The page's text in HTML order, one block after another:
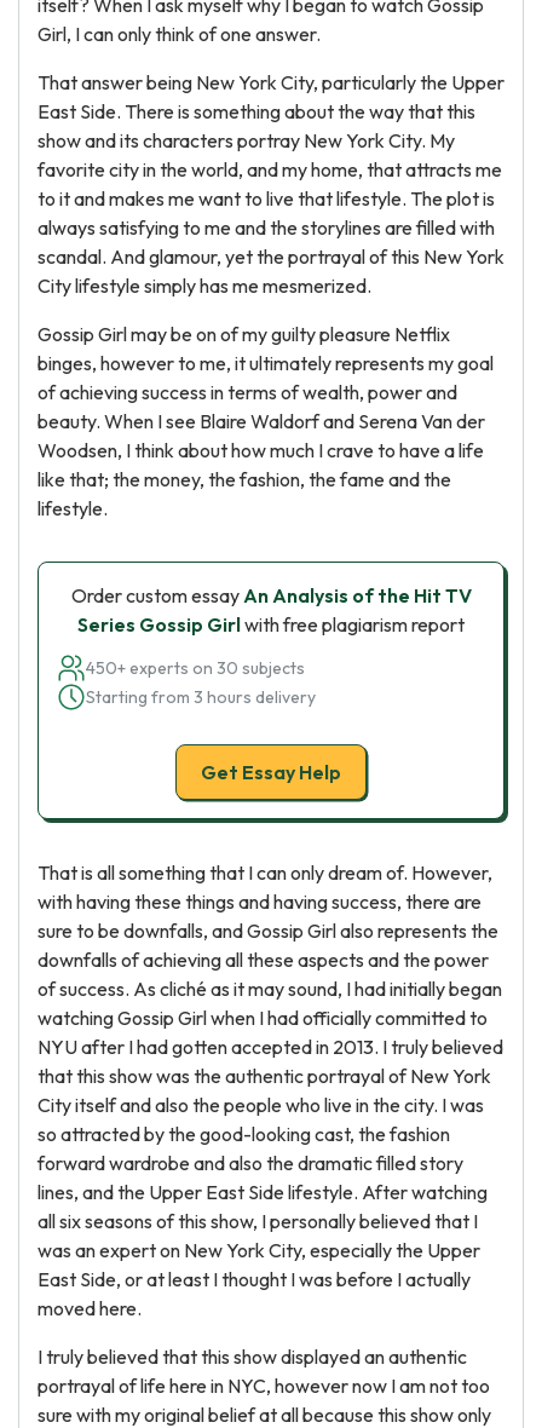
itself? When I ask myself why I began to watch Gossip
Girl, I can only think of one answer.
That answer being New York City, particularly the Upper
East Side. There is something about the way that this
show and its characters portray New York City. My
favorite city in the world, and my home, that attracts me
to it and makes me want to live that lifestyle. The plot is
always satisfying to me and the storylines are filled with
scandal. And glamour, yet the portrayal of this New York
City lifestyle simply has me mesmerized.
Gossip Girl may be on of my guilty pleasure Netflix
binges, however to me, it ultimately represents my goal
of achieving success in terms of wealth, power and
beauty. When I see Blaire Waldorf and Serena Van der
Woodsen, I think about how much I crave to have a life
like that; the money, the fashion, the fame and the
lifestyle.
Order custom essayAn Analysis of the Hit TV
Series Gossip Girlwith free plagiarism report
450+ experts on 30 subjects
Starting from 3 hours delivery
Get Essay Help
That is all something that I can only dream of. However,
with having these things and having success, there are
sure to be downfalls, and Gossip Girl also represents the
downfalls of achieving all these aspects and the power
of success. As cliché as it may sound, I had initially began
watching Gossip Girl when I had officially committed to
NYU after I had gotten accepted in 2013. I truly believed
that this show was the authentic portrayal of New York
City itself and also the people who live in the city. I was
so attracted by the good-looking cast, the fashion
forward wardrobe and also the dramatic filled story
lines, and the Upper East Side lifestyle. After watching
all six seasons of this show, I personally believed that I
was an expert on New York City, especially the Upper
East Side, or at least I thought I was before I actually
moved here.
I truly believed that this show displayed an authentic
portrayal of life here in NYC, however now I am not too
sure with my original belief at all because this show only